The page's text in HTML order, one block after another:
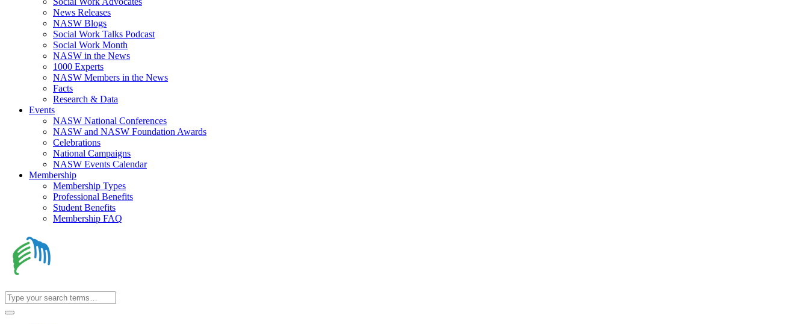
News Releases
NASW Blogs
Social Work Talks Podcast
Social Work Month
NASW in the News
1000 Experts
NASW Members in the News
Facts
Research & Data
Events
NASW National Conferences
NASW and NASW Foundation Awards
Celebrations
National Campaigns
NASW Events Calendar
Membership
Membership Types
Professional Benefits
Student Benefits
Membership FAQ